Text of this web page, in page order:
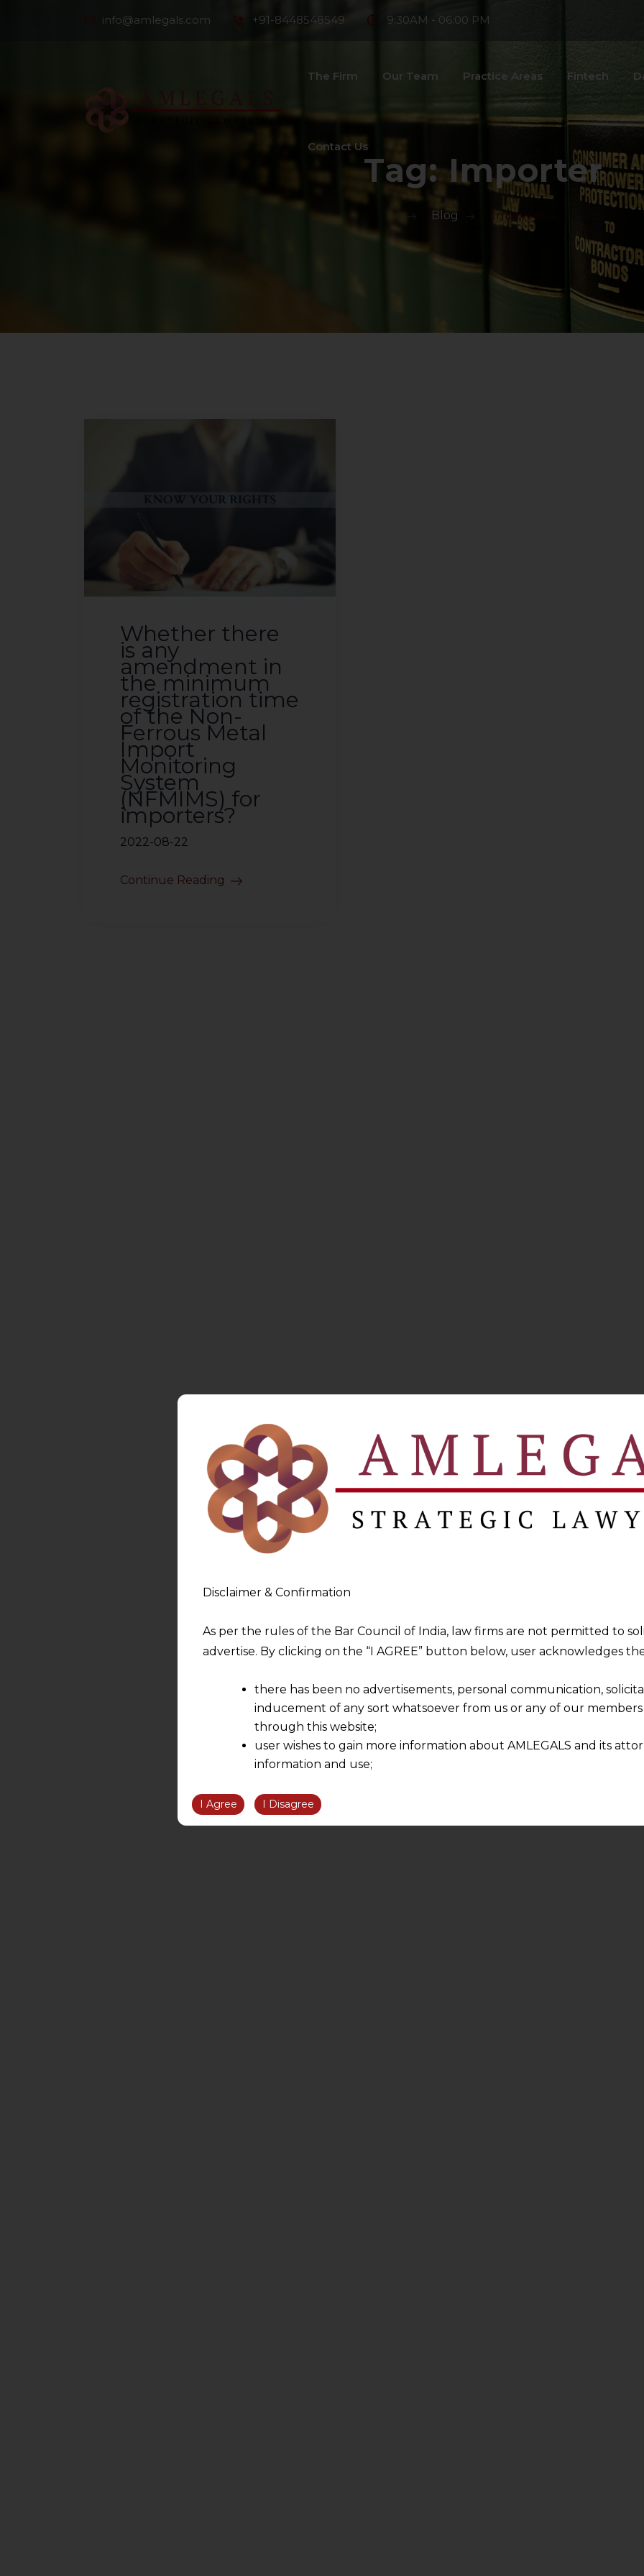
info@amlegals.com +91-8448548549 9:30AM - 06:00 PM
The Firm Our Team Practice Areas Fintech
Contact Us
Tag:Importer
Blog Importer
Whether there
is any
amendment in
the minimum
registration time
of the Non-
Ferrous Metal
Import
Monitoring
System
(NFMIMS) for
importers?
2022-08-22
Continue Reading
Disclaimer & Confirmation
As per the rules of the Bar Council of India, law firms are not permitted to
advertise. By clicking on the “I AGREE” button below, user acknowledges
there has been no advertisements, personal communication,
inducement of any sort whatsoever from us or any of our
through this website;
user wishes to gain more information about AMLEGALS and its
information and use;
information obtained or materials downloaded from this website is
We are not responsible for any reliance that a user places on such
be liable for any loss or damage caused due to any inaccuracy in or
However, the user is advised to confirm the veracity of the same from
I Agree I Disagree